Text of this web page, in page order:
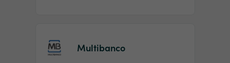
Multibanco